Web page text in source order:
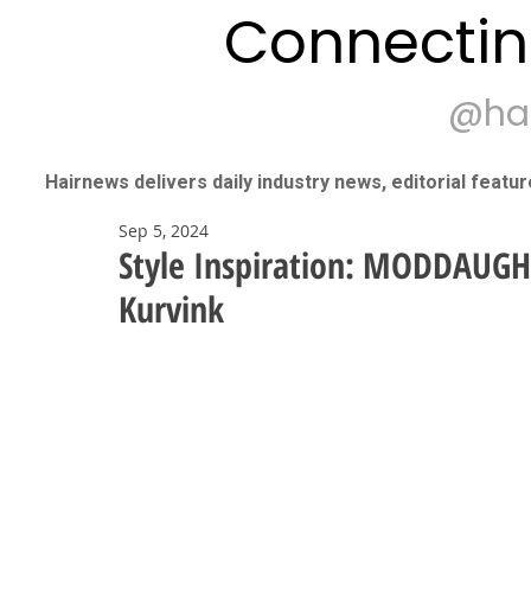
Hairnews delivers daily industry news, editorial
Style Inspiration:
Kurvink
Sep 5, 2024